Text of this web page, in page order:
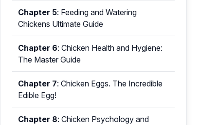
Chapter 5: Feeding and Watering
Chickens Ultimate Guide
Chapter 6: Chicken Health and Hygiene:
The Master Guide
Chapter 7: Chicken Eggs. The Incredible
Edible Egg!
Chapter 8: Chicken Psychology and